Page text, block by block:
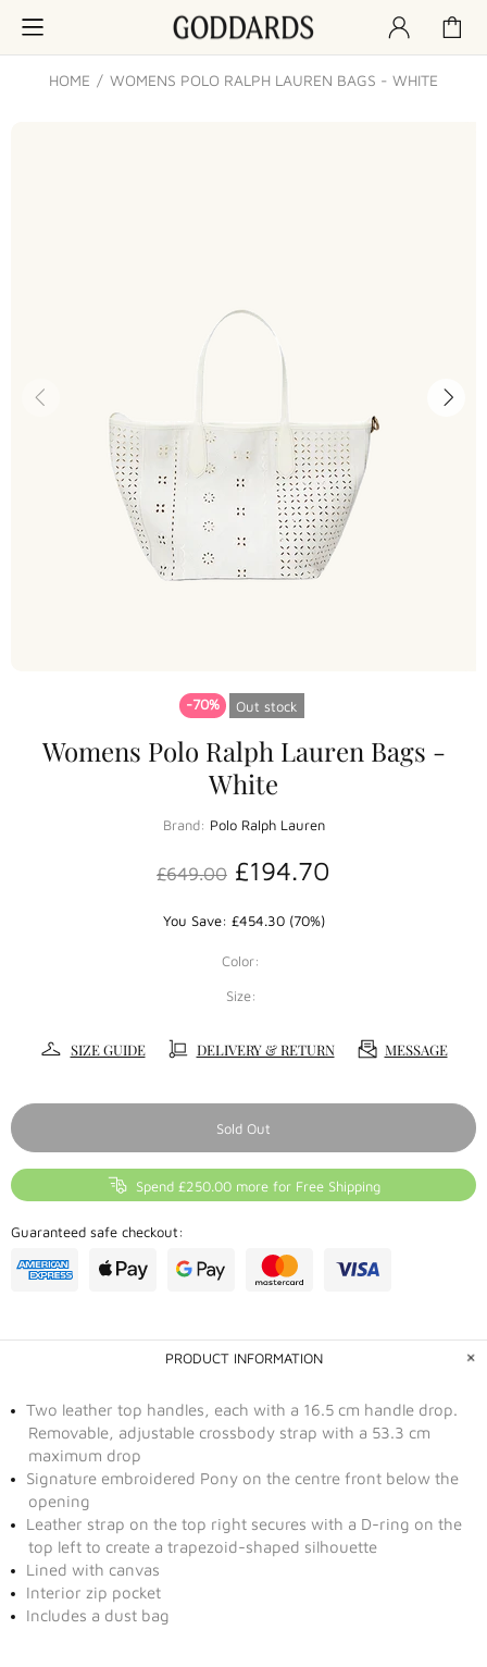
HOME WOMENS POLO RALPH LAUREN BAGS - WHITE
-70% Out stock
Womens Polo Ralph Lauren Bags -
White
Brand: Polo Ralph Lauren
£649.00 £194.70
You Save: £454.30 (70%)
Color:
Size:
SIZE GUIDE DELIVERY & RETURN MESSAGE
Sold Out
Spend £250.00 more for Free Shipping
Guaranteed safe checkout:
PRODUCT INFORMATION
Two leather top handles, each with a 16.5 cm handle drop.
Removable, adjustable crossbody strap with a 53.3 cm
maximum drop
Signature embroidered Pony on the centre front below the
opening
Leather strap on the top right secures with a D-ring on the
top left to create a trapezoid-shaped silhouette
Lined with canvas
Interior zip pocket
Includes a dust bag